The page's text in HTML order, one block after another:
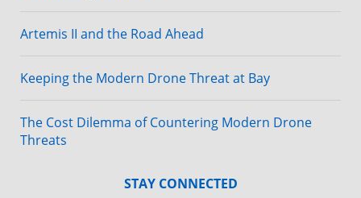
Artemis II and the Road Ahead
Keeping the Modern Drone Threat at Bay
The Cost Dilemma of Countering Modern Drone
Threats
STAY CONNECTED